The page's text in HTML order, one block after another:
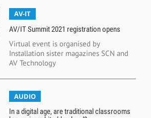
AV-IT
AV/IT Summit 2021 registration opens
Virtual event is organised by
Installation sister magazines SCN and
AV Technology
AUDIO
In a digital age, are traditional classrooms